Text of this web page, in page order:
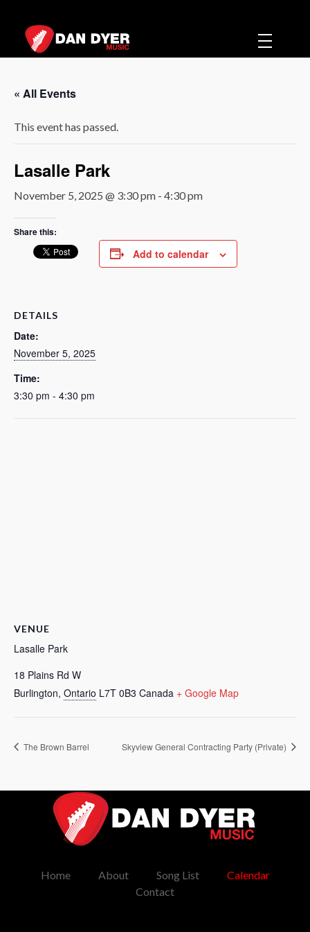
Dan Dyer Music
Music
« All Events
This event has passed.
Lasalle Park
November 5, 2025 @ 3:30 pm - 4:30 pm
Share this:
Add to calendar
DETAILS
Date:
November 5, 2025
Time:
3:30 pm - 4:30 pm
VENUE
Lasalle Park
18 Plains Rd W
Burlington, Ontario L7T 0B3 Canada + Google Map
The Brown Barrel Skyview General Contracting Party (Private)
Home About Song List
Calendar
Contact